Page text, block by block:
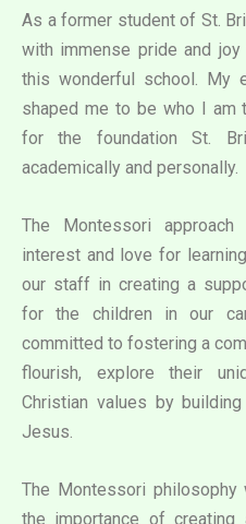
As a former student of St.
with immense pride and
this wonderful school. My
shaped me to be who I am
for the foundation St.
academically and personally.
The Montessori
interest and love for
our staff in creating a
for the children in our
committed to fostering a
flourish, explore their
Christian values by
Jesus.
The Montessori
the importance of creating